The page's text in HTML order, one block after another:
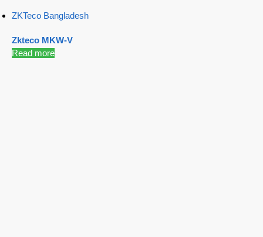
ZKTeco Bangladesh
Zkteco MKW-V
Read more